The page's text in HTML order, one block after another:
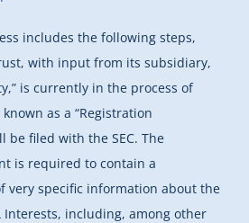
includes the following steps,
with input from its subsidiary,
is currently in the process of
as a “Registration
be filed with the SEC. The
is required to contain a
very specific information about the
Interests, including, among other